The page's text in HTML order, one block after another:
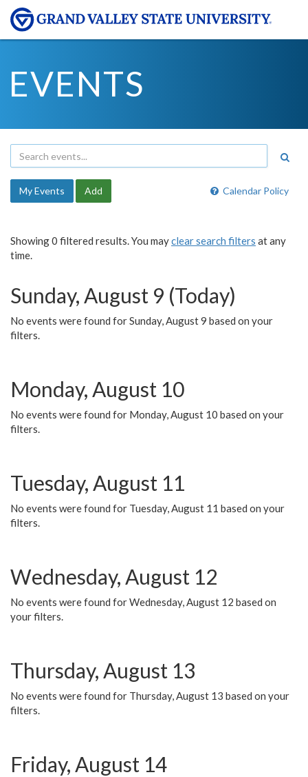
EVENTS
Calendar Policy
My Events Add
Showing 0 filtered results. You mayclear search filters at any
time.
Sunday, August 9 (Today)
No events were found for Sunday, August 9 based on your
filters.
Monday, August 10
No events were found for Monday, August 10 based on your
filters.
Tuesday, August 11
No events were found for Tuesday, August 11 based on your
filters.
Wednesday, August 12
No events were found for Wednesday, August 12 based on
your filters.
Thursday, August 13
No events were found for Thursday, August 13 based on your
filters.
Friday, August 14